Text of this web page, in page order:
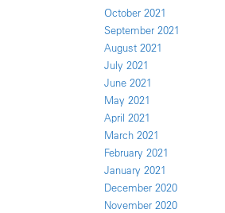
October 2021
September 2021
August 2021
July 2021
June 2021
May 2021
April 2021
March 2021
February 2021
January 2021
December 2020
November 2020